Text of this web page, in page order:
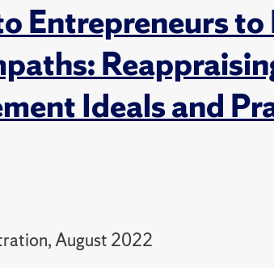
Entrepreneurs
Ideals and
August 2022